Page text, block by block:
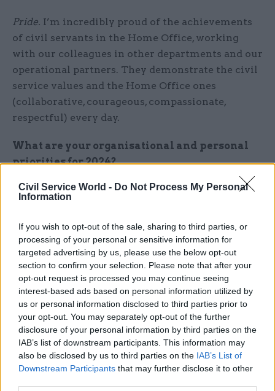
Civil Service World - Do Not Process My Personal
Information
If you wish to opt-out of the sale, sharing to third parties, or
processing of your personal or sensitive information for
targeted advertising by us, please use the below opt-out
section to confirm your selection. Please note that after your
opt-out request is processed you may continue seeing
interest-based ads based on personal information utilized by
us or personal information disclosed to third parties prior to
your opt-out. You may separately opt-out of the further
disclosure of your personal information by third parties on the
IAB’s list of downstream participants. This information may
also be disclosed by us to third parties on the IAB’s List of
Downstream Participants that may further disclose it to other
Pride. I’m incredibly proud of the achievements
of civil servants in the Home Office, working
with our colleagues in other departments and our
operational partners. They demonstrate the civil
service values and the Home Office ones
(collaborative, courageous, compassionate,
respectful) every day.
What are your organisational and personal
priorities for 2024?
These are also my priorities for 2024 – making
priorities, preparing for whatever the future
brings, and holding firm to our values.
What’s your favourite festive treat, and what
makes you say: ‘Bah, humbug’?
My favourite festive treat is mince pies, and I say
bah humbug to eggnog!
This is part of CSW's annual perm secs roundup.
Read all the entries to the 2023 roundup here